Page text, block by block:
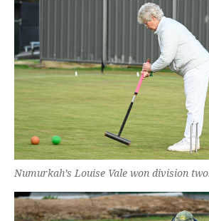
Numurkah’s Louise Vale won division two.